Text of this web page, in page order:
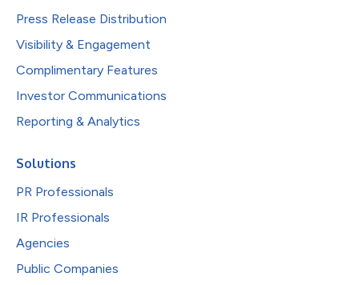
Press Release Distribution
Visibility & Engagement
Complimentary Features
Investor Communications
Reporting & Analytics
Solutions
PR Professionals
IR Professionals
Agencies
Public Companies